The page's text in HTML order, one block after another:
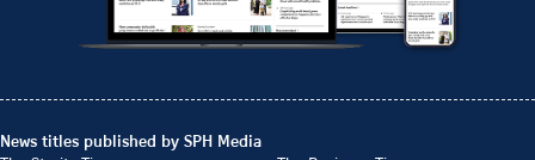
News titles published by SPH Media